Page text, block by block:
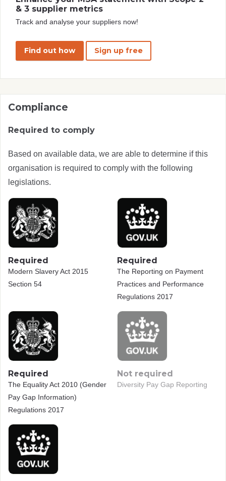
& 3 supplier metrics
Track and analyse your suppliers now!
Find out how Sign up free
Compliance
Required to comply
Based on available data, we are able to determine if this
organisation is required to comply with the following
legislations.
Required
Modern Slavery Act 2015
Section 54
Required
The Reporting on Payment
Practices and Performance
Regulations 2017
Required
The Equality Act 2010 (Gender
Pay Gap Information)
Regulations 2017
Not required
Diversity Pay Gap Reporting